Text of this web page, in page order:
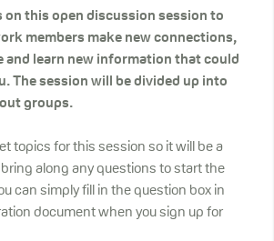
on this open discussion session to
members make new connections,
and learn new information that could
The session will be divided up into
groups.
topics for this session so it will be a
along any questions to start the
can simply fill in the question box in
document when you sign up for